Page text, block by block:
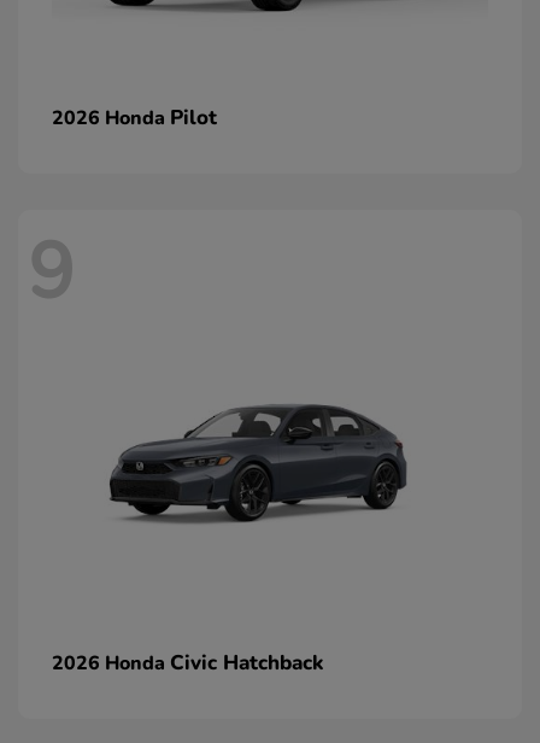
2026 Honda Pilot
9
2026 Honda Civic Hatchback